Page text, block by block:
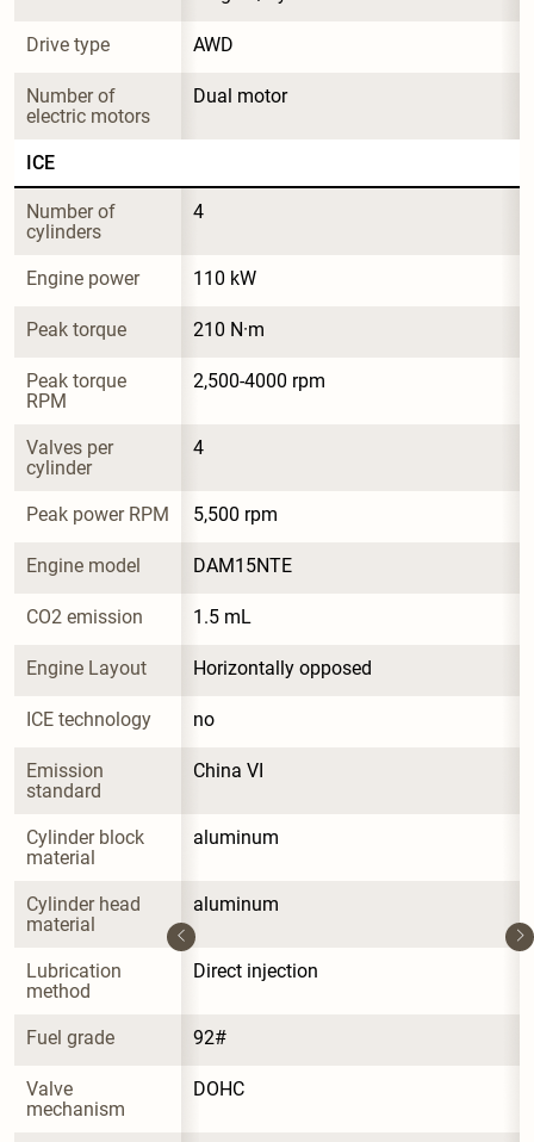
Drive type AWD
Number of
electric motors
Dual motor
ICE
Number of
cylinders
4
Engine power 110 kW
Peak torque 210 N·m
Peak torque
RPM
2,500-4000 rpm
Valves per
cylinder
4
Peak power RPM 5,500 rpm
Engine model DAM15NTE
CO2 emission 1.5 mL
Engine Layout Horizontally opposed
ICE technology no
Emission
standard
China VI
Cylinder block
material
aluminum
Cylinder head
material
aluminum
Lubrication
method
Direct injection
Fuel grade 92#
Valve
mechanism
DOHC